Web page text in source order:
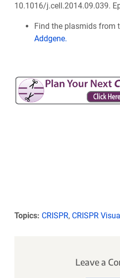
10.1016/j.cell.2014.09.039.
Find the plasmids from
Addgene.
Topics: CRISPR, CRISPR
Leave a